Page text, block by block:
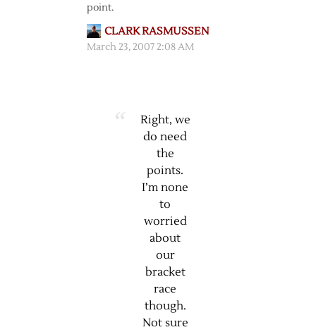
point.
CLARK RASMUSSEN
March 23, 2007 2:08 AM
Right, we
do need
the
points.
I’m none
to
worried
about
our
bracket
race
though.
Not sure